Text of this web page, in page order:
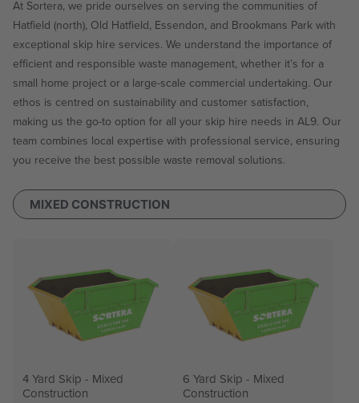
At Sortera, we pride ourselves on serving the communities of
Hatfield (north), Old Hatfield, Essendon, and Brookmans Park with
exceptional skip hire services. We understand the importance of
efficient and responsible waste management, whether it’s for a
small home project or a large-scale commercial undertaking. Our
ethos is centred on sustainability and customer satisfaction,
making us the go-to option for all your skip hire needs in AL9. Our
team combines local expertise with professional service, ensuring
you receive the best possible waste removal solutions.
4 Yard Skip - Mixed
Construction
6 Yard Skip - Mixed
Construction